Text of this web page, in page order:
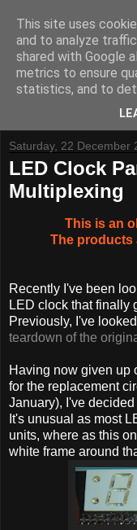
Tynemouth Software
Contact Me -Buy
Saturday, 22 December
LED Clock
Multiplexing
This is an
The products
Recently I've been
LED clock that finally
Previously, I've
teardown of the
Having now given up
for the replacement
January), I've
It's unusual as most
units, where as this
white frame around
This site uses
and to analyze
shared with Google
metrics to ensure
statistics, and to